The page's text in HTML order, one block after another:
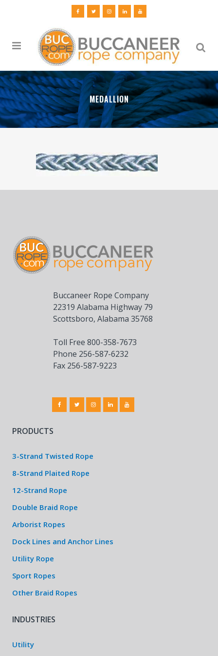
MEDALLION
Buccaneer Rope Company
22319 Alabama Highway 79
Scottsboro, Alabama 35768
Toll Free 800-358-7673
Phone 256-587-6232
Fax 256-587-9223
PRODUCTS
3-Strand Twisted Rope
8-Strand Plaited Rope
12-Strand Rope
Double Braid Rope
Arborist Ropes
Dock Lines and Anchor Lines
Utility Rope
Sport Ropes
Other Braid Ropes
INDUSTRIES
Utility